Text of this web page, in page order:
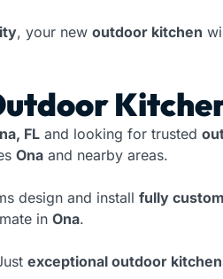
, your new outdoor kitchen
FL and looking for trusted
Ona and nearby areas.
design and install fully
in Ona.
exceptional outdoor